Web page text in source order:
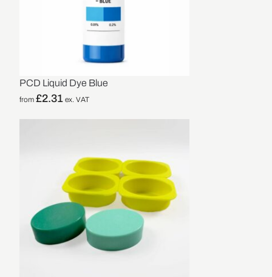
PCD Liquid Dye Blue
from£2.31 ex. VAT